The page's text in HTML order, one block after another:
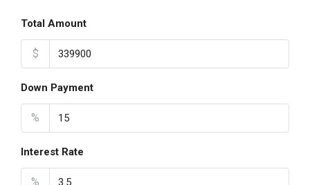
Total Amount
$
Down Payment
%
Interest Rate
%